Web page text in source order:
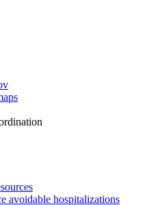
avoidable hospitalizations